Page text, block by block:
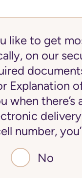
like to get
on our
Explanation
when
number,
No